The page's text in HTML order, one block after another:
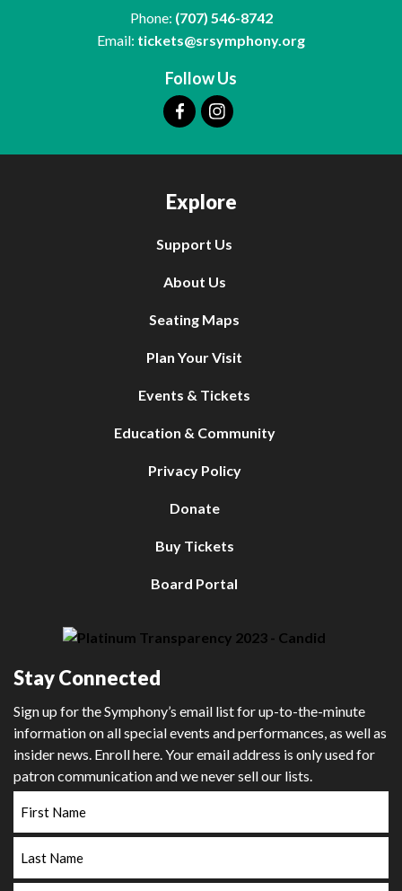
Phone: (707) 546-8742
Email: tickets@srsymphony.org
Follow Us
Explore
Support Us
About Us
Seating Maps
Plan Your Visit
Events & Tickets
Education & Community
Privacy Policy
Donate
Buy Tickets
Board Portal
Stay Connected
Sign up for the Symphony’s email list for up-to-the-minute
information on all special events and performances, as well as
insider news. Enroll here. Your email address is only used for
patron communication and we never sell our lists.
Name
Name